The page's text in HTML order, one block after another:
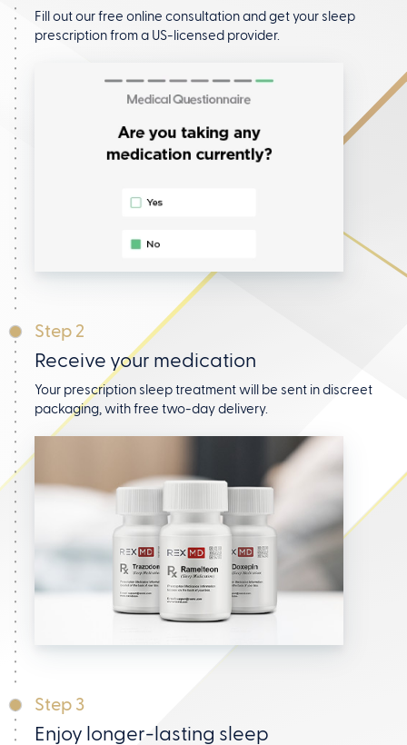
Fill out our free online consultation and get your sleep
prescription from a US-licensed provider.
Step 2
Receive your medication
Your prescription sleep treatment will be sent in discreet
packaging, with free two-day delivery.
Step 3
Enjoy longer-lasting sleep